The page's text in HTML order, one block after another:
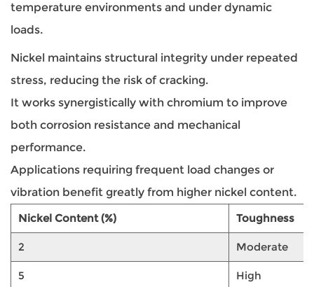
temperature environments and under dynamic
loads.
Nickel maintains structural integrity under repeated
stress, reducing the risk of cracking.
It works synergistically with chromium to improve
both corrosion resistance and mechanical
performance.
Applications requiring frequent load changes or
vibration benefit greatly from higher nickel content.
Nickel Content (%)
Toughness
2 Moderate
5 High